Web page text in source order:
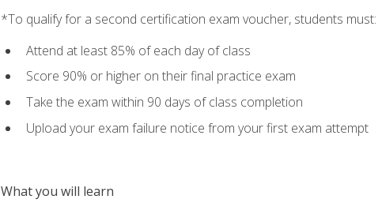
*To qualify for a second certification exam voucher, students must:
Attend at least 85% of each day of class
Score 90% or higher on their final practice exam
Take the exam within 90 days of class completion
Upload your exam failure notice from your first exam attempt
What you will learn